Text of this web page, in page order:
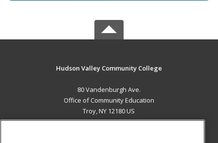
Hudson Valley Community College
80 Vandenburgh Ave.
Office of Community Education
Troy, NY 12180 US